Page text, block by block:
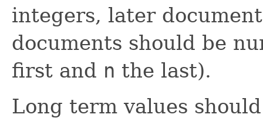
integers, later
documents should be
first and n the last).
Long term values